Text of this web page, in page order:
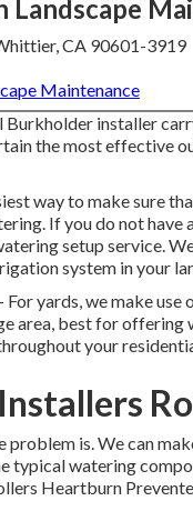
Landscape
CA 90601-3919
Maintenance
Burkholder installer
the most effective
way to make sure
If you do not
setup service.
system in your
For yards, we make
area, best for
your
problem is. We can
typical watering
Heartburn